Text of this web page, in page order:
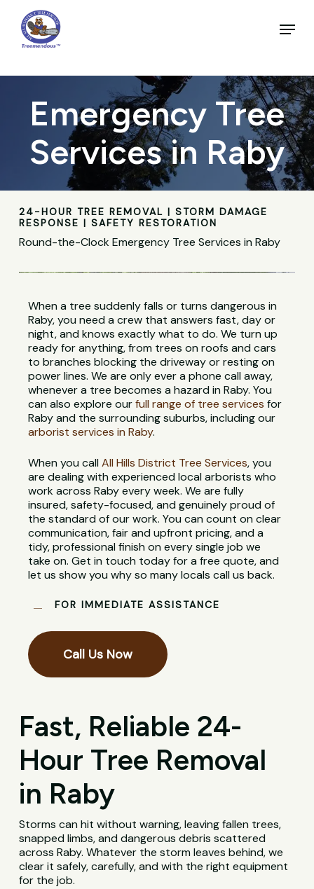
main
content
Menu
Emergency Tree
Services in Raby
24-HOUR TREE REMOVAL | STORM DAMAGE
RESPONSE | SAFETY RESTORATION
Round-the-Clock Emergency Tree Services in Raby
When a tree suddenly falls or turns dangerous in
Raby, you need a crew that answers fast, day or
night, and knows exactly what to do. We turn up
ready for anything, from trees on roofs and cars
to branches blocking the driveway or resting on
power lines. We are only ever a phone call away,
whenever a tree becomes a hazard in Raby. You
can also explore ourfull range of tree services for
Raby and the surrounding suburbs, including our
arborist services in Raby.
When you callAll Hills District Tree Services, you
are dealing with experienced local arborists who
work across Raby every week. We are fully
insured, safety-focused, and genuinely proud of
the standard of our work. You can count on clear
communication, fair and upfront pricing, and a
tidy, professional finish on every single job we
take on. Get in touch today for a free quote, and
let us show you why so many locals call us back.
FOR IMMEDIATE ASSISTANCE
Call Us Now
Fast, Reliable 24-
Hour Tree Removal
in Raby
Storms can hit without warning, leaving fallen trees,
snapped limbs, and dangerous debris scattered
across Raby. Whatever the storm leaves behind, we
clear it safely, carefully, and with the right equipment
for the job.